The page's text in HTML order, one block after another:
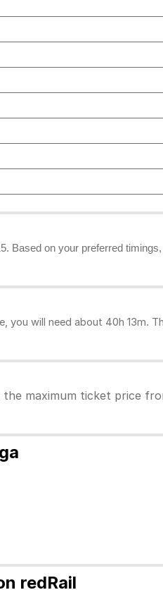
Based on your preferred
will need about 40h 13m.
maximum ticket price
redRail